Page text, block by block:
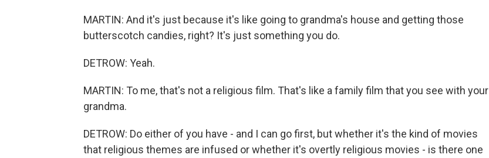
MARTIN: And it's just because it's like going to grandma's house and getting those
butterscotch candies, right? It's just something you do.
DETROW: Yeah.
MARTIN: To me, that's not a religious film. That's like a family film that you see with your
grandma.
DETROW: Do either of you have - and I can go first, but whether it's the kind of movies
that religious themes are infused or whether it's overtly religious movies - is there one